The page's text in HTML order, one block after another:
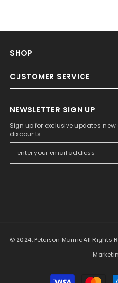
SHOP
CUSTOMER SERVICE
NEWSLETTER SIGN UP
Sign up for exclusive updates,
discounts
© 2024, Peterson Marine All Rights